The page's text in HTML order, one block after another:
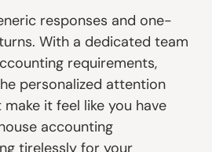
responses and one-
With a dedicated team
requirements,
personalized attention
it feel like you have
accounting
tirelessly for your